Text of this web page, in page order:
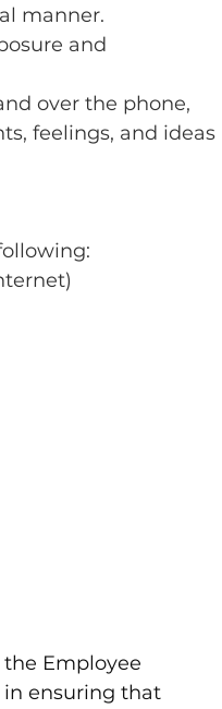
manner.
and
over the phone,
feelings, and ideas
Employee
in ensuring that